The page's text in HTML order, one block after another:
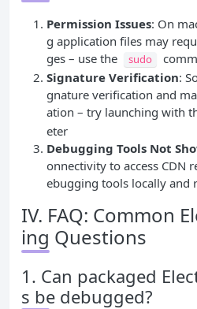
Permission Issues: On
g application files may
ges – use the
sudo
Signature Verification:
gnature verification and
ation – try launching with
eter
Debugging Tools Not
onnectivity to access CDN
ebugging tools locally and
IV. FAQ: Common
ing Questions
1. Can packaged
s be debugged?